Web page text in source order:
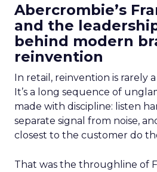
Abercrombie’s
and the
behind modern
reinvention
In retail, reinvention is rarely
It’s a long sequence of
made with discipline: listen
separate signal from noise,
closest to the customer do
That was the throughline of